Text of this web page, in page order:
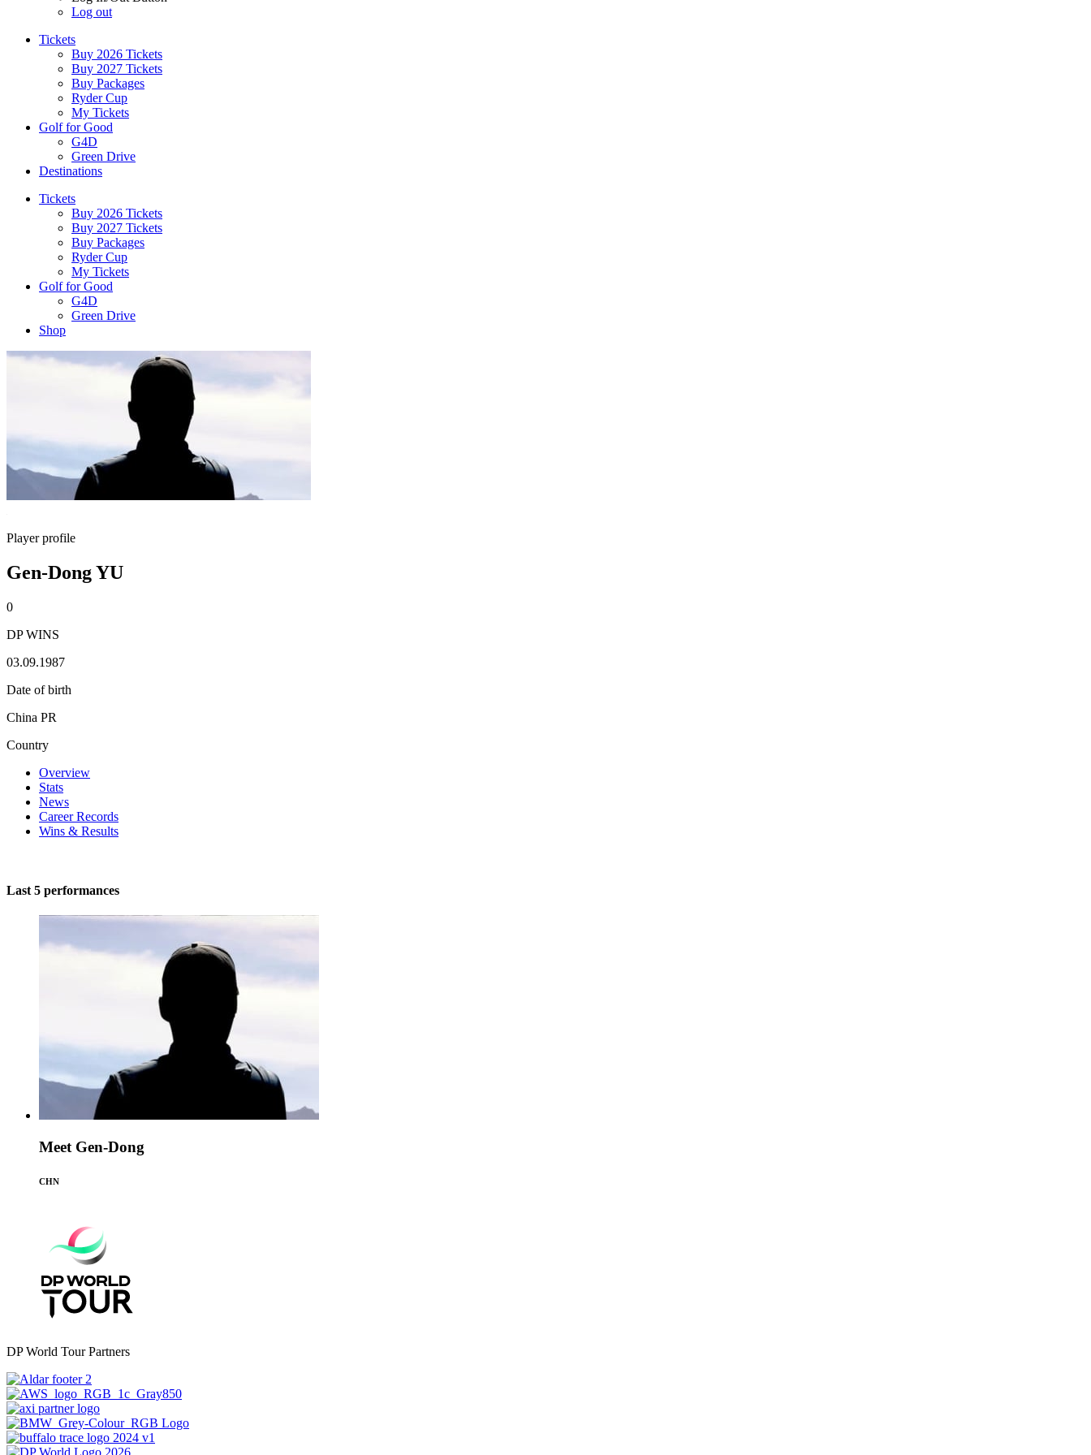
Log out
Tickets
Buy 2026 Tickets
Buy 2027 Tickets
Buy Packages
Ryder Cup
My Tickets
Golf for Good
G4D
Green Drive
Destinations
Tickets
Buy 2026 Tickets
Buy 2027 Tickets
Buy Packages
Ryder Cup
My Tickets
Golf for Good
G4D
Green Drive
Shop
Player profile
Gen-Dong YU
0
DP WINS
03.09.1987
Date of birth
China PR
Country
Overview
Stats
News
Career Records
Wins & Results
Last 5 performances
Meet Gen-Dong
CHN
DP World Tour Partners